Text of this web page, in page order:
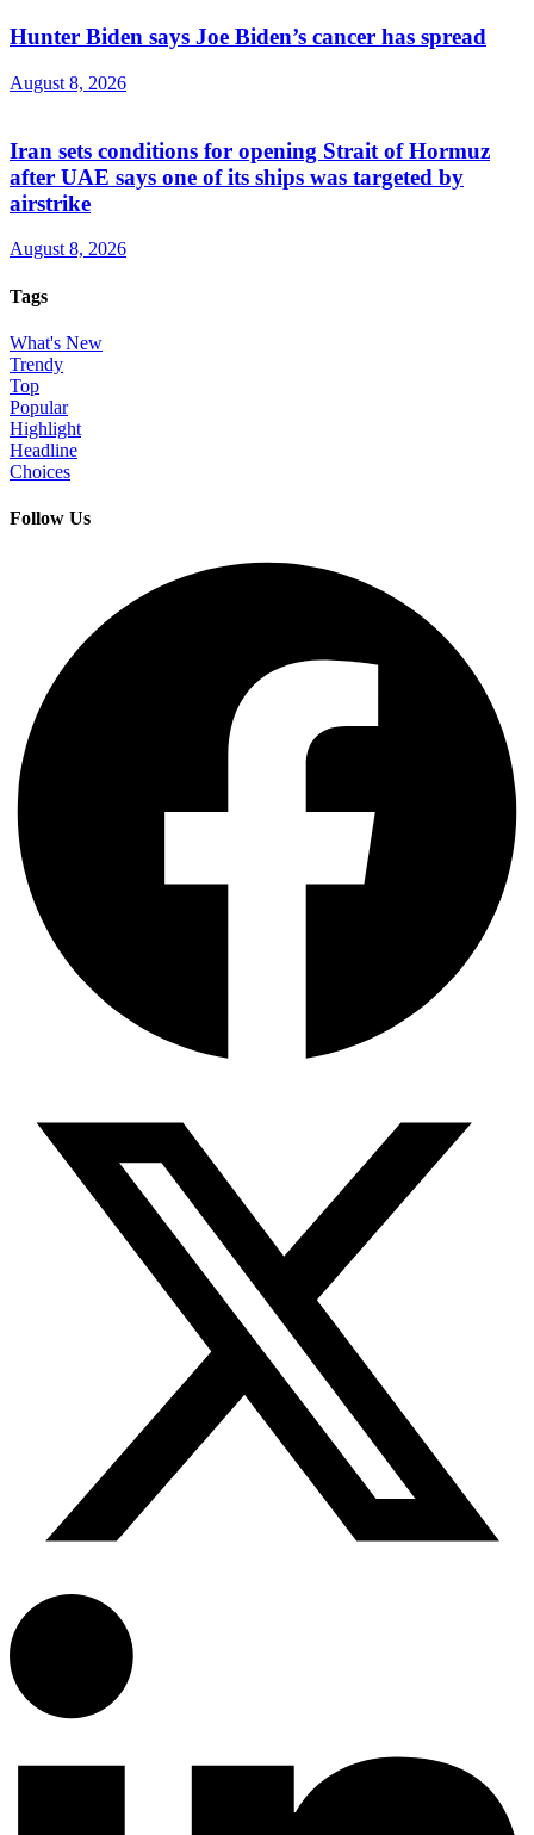
Hunter Biden says Joe Biden’s cancer has spread
August 8, 2026
Iran sets conditions for opening Strait of Hormuz
after UAE says one of its ships was targeted by
airstrike
August 8, 2026
Tags
What's New
Trendy
Top
Popular
Highlight
Headline
Choices
Follow Us